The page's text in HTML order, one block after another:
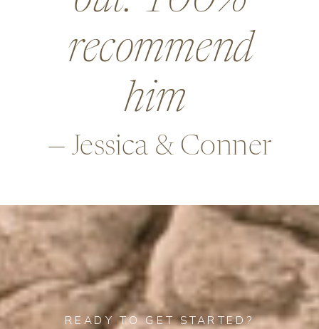
—Alex & Rob
beyond in so
many ways,
READY TO GET STARTED?